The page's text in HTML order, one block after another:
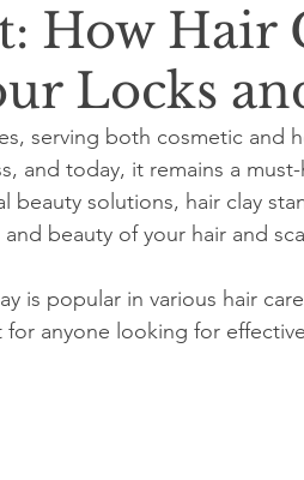
How Hair
Locks
serving both cosmetic and
and today, it remains a
solutions, hair clay
beauty of your hair and
is popular in various hair
anyone looking for